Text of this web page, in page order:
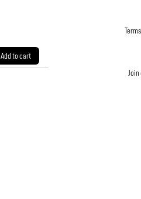
Add to cart